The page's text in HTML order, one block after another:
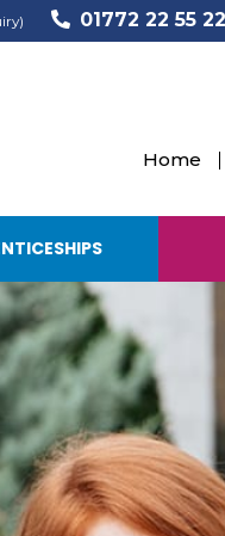
01772 22 55 22
Home